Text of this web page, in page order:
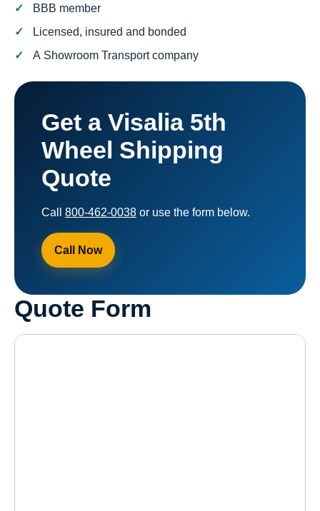
BBB member
Licensed, insured and bonded
A Showroom Transport company
Get a Visalia 5th
Wheel Shipping
Quote
Call 800-462-0038 or use the form below.
Call Now
Quote Form